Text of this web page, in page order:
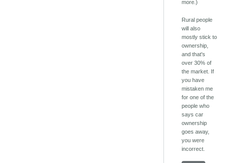
more.)
Rural people
will also
mostly stick to
ownership,
and that's
over 30% of
the market. If
you have
mistaken me
for one of the
people who
says car
ownership
goes away,
you were
incorrect.